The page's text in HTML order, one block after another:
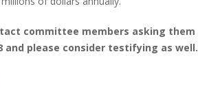
committee members asking them
and please consider testifying as well.